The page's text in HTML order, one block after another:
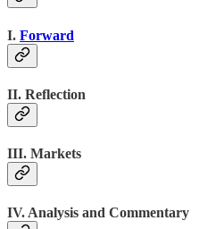
I. Forward
II. Reflection
III. Markets
IV. Analysis and Commentary